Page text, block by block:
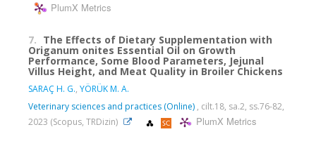
PlumX Metrics
7. The Effects of Dietary Supplementation with
Origanum onites Essential Oil on Growth
Performance, Some Blood Parameters, Jejunal
Villus Height, and Meat Quality in Broiler Chickens
SARAÇ H. G., YÖRÜK M. A.
Veterinary sciences and practices (Online) , cilt.18, sa.2, ss.76-82,
2023 (Scopus, TRDizin)
PlumX Metrics